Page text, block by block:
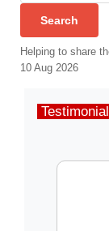
Helping to share
10 Aug 2026